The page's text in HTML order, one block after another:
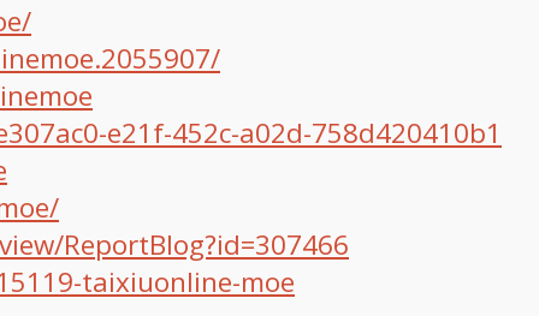
e21f-452c-a02d-758d420410b1
ReportBlog?id=307466
taixiuonline-moe